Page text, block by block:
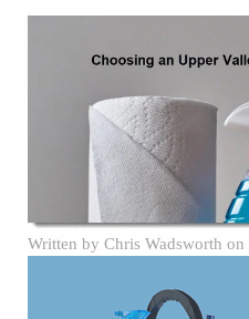
Written by Chris Wadsworth on